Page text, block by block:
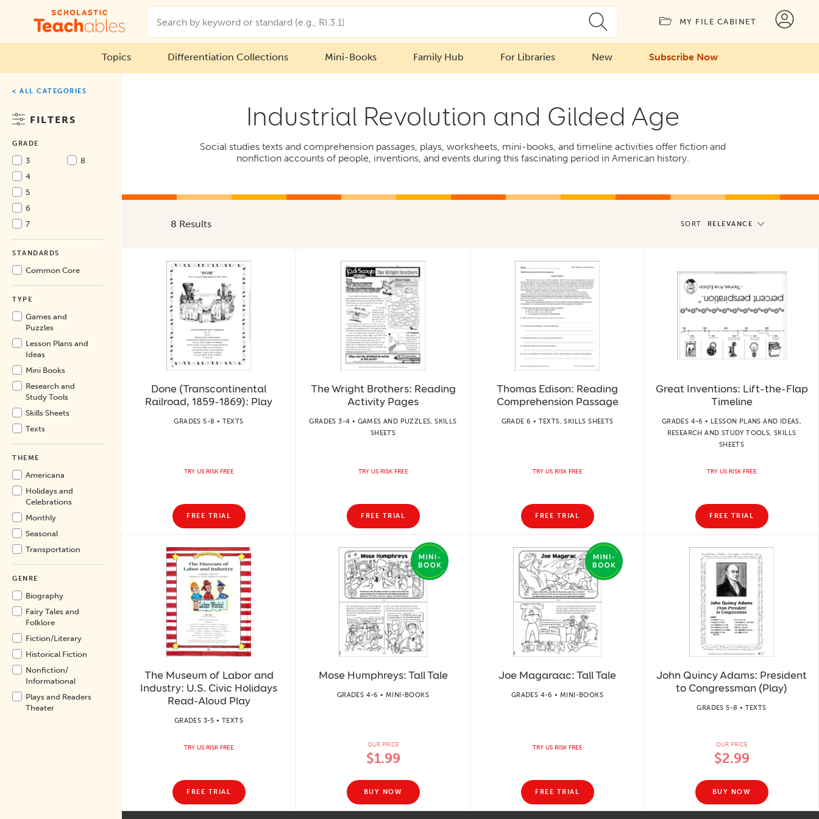
MY FILE CABINET
Topics Differentiation Collections Mini-Books Family Hub For Libraries New Subscribe Now
Industrial Revolution and Gilded Age
Social studies texts and comprehension passages, plays, worksheets, mini-books, and timeline activities offer fiction and
nonfiction accounts of people, inventions, and events during this fascinating period in American history.
< ALL CATEGORIES
FILTERS
GRADE
3
4
5
6
7
8
STANDARDS
Common Core
TYPE
Games and
Puzzles
Lesson Plans and
Ideas
Mini Books
Research and
Study Tools
Skills Sheets
Texts
THEME
Americana
Holidays and
Celebrations
Monthly
Seasonal
Transportation
GENRE
Biography
Fairy Tales and
Folklore
Fiction/Literary
Historical Fiction
Nonfiction/
Informational
Plays and Readers
Theater
8 Results SORT RELEVANCE
Done (Transcontinental
Railroad, 1859-1869): Play
GRADES 5-8 • TEXTS
TRY US RISK FREE
FREE TRIAL
The Wright Brothers: Reading
Activity Pages
GRADES 3-4 • GAMES AND PUZZLES, SKILLS
SHEETS
TRY US RISK FREE
FREE TRIAL
Thomas Edison: Reading
Comprehension Passage
GRADE 6 • TEXTS, SKILLS SHEETS
TRY US RISK FREE
FREE TRIAL
Great Inventions: Lift-the-Flap
Timeline
GRADES 4-6 • LESSON PLANS AND IDEAS,
RESEARCH AND STUDY TOOLS, SKILLS
SHEETS
TRY US RISK FREE
FREE TRIAL
The Museum of Labor and
Industry: U.S. Civic Holidays
Read-Aloud Play
GRADES 3-5 • TEXTS
TRY US RISK FREE
FREE TRIAL
Mose Humphreys: Tall Tale
GRADES 4-6 • MINI-BOOKS
OUR PRICE
$1.99
BUY NOW
Joe Magaraac: Tall Tale
GRADES 4-6 • MINI-BOOKS
TRY US RISK FREE
FREE TRIAL
John Quincy Adams: President
to Congressman (Play)
GRADES 5-8 • TEXTS
OUR PRICE
$2.99
BUY NOW